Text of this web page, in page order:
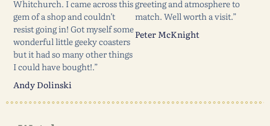
Whitchurch. I came across this
gem of a shop and couldn’t
resist going in! Got myself some
wonderful little geeky coasters
but it had so many other things
I could have bought!.”
Andy Dolinski
greeting and atmosphere to
match. Well worth a visit.”
Peter McKnight